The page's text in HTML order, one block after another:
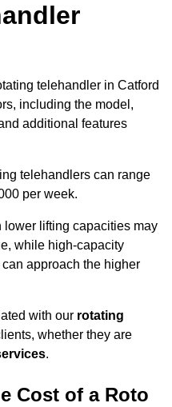
telehandler in Catford
including the model,
additional features
telehandlers can range
per week.
lower lifting capacities may
while high-capacity
approach the higher
with our rotating
whether they are
.
Cost of a Roto